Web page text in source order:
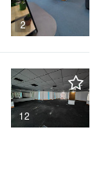
2
12